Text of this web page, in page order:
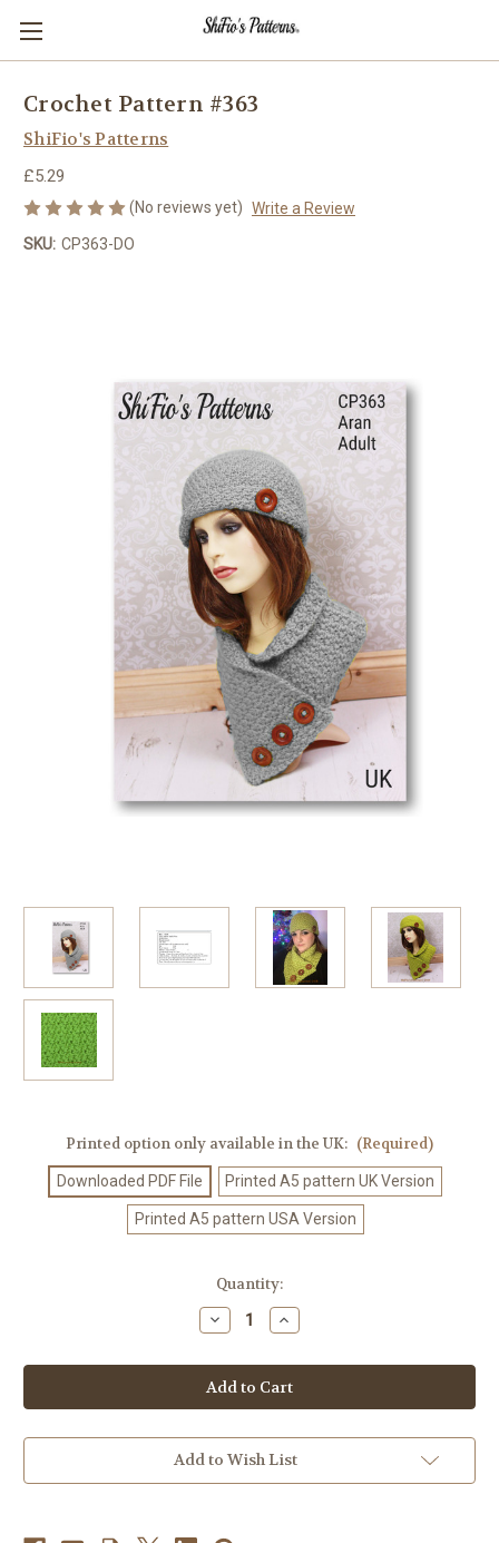
Crochet Pattern #363
ShiFio's Patterns
£5.29
(No reviews yet) Write a Review
SKU: CP363-DO
Printed option only available in the UK: (Required)
Downloaded PDF File Printed A5 pattern UK Version
Printed A5 pattern USA Version
Quantity:
Decrease
Quantity
Crochet
Pattern
#363
Increase
Quantity
Crochet
Pattern
#363
Add to Wish List